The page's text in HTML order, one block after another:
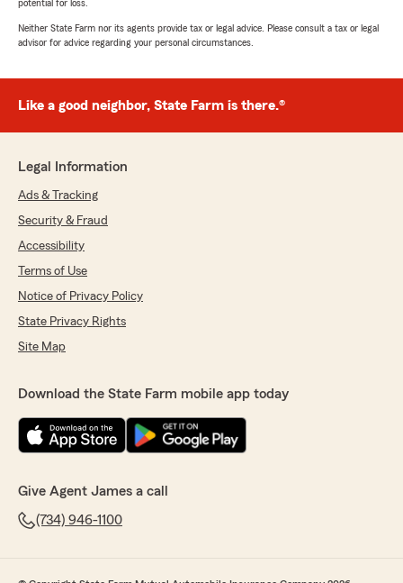
potential for loss.
Neither State Farm nor its agents provide tax or legal advice. Please consult a tax or legal
advisor for advice regarding your personal circumstances.
Like a good neighbor, State Farm is there.®
Legal Information
Ads & Tracking
Security & Fraud
Accessibility
Terms of Use
Notice of Privacy Policy
State Privacy Rights
Site Map
Download the State Farm mobile app today
Give Agent James a call
(734) 946-1100